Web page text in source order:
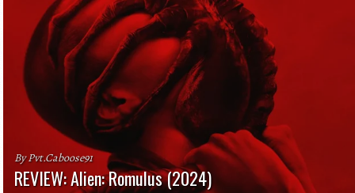
By Pvt.Caboose91
REVIEW: Alien: Romulus (2024)